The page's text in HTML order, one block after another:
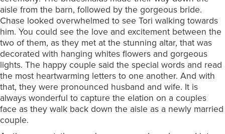
aisle from the barn, followed by the gorgeous bride.
Chase looked overwhelmed to see Tori walking towards
him. You could see the love and excitement between the
two of them, as they met at the stunning altar, that was
decorated with hanging whites flowers and gorgeous
lights. The happy couple said the special words and read
the most heartwarming letters to one another. And with
that, they were pronounced husband and wife. It is
always wonderful to capture the elation on a couples
face as they walk back down the aisle as a newly married
couple.